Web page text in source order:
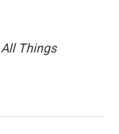
All Things